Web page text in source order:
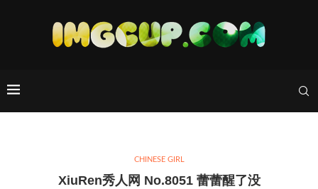
CHINESE GIRL
XiuRen秀人网 No.8051 蕾蕾醒了没